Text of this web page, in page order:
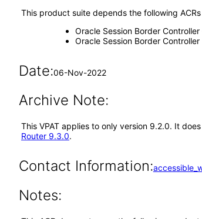
This product suite depends the following
Oracle Session Border
Oracle Session Border
Date:06-Nov-2022
Archive Note:
This VPAT applies to only version 9.2.0. It
Router 9.3.0.
Contact Information:
Notes: